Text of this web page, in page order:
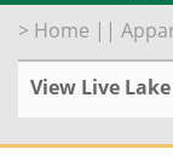
> Home ||
View Live